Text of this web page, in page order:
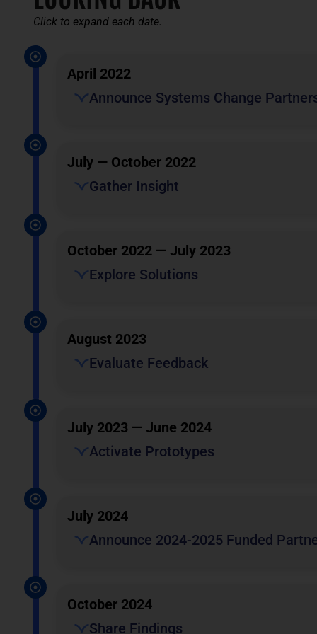
Click to expand each date.
April 2022
Announce Systems Change
July — October 2022
Gather Insight
October 2022 — July 2023
Explore Solutions
August 2023
Evaluate Feedback
July 2023 — June 2024
Activate Prototypes
July 2024
Announce 2024-2025 Funded
October 2024
Share Findings